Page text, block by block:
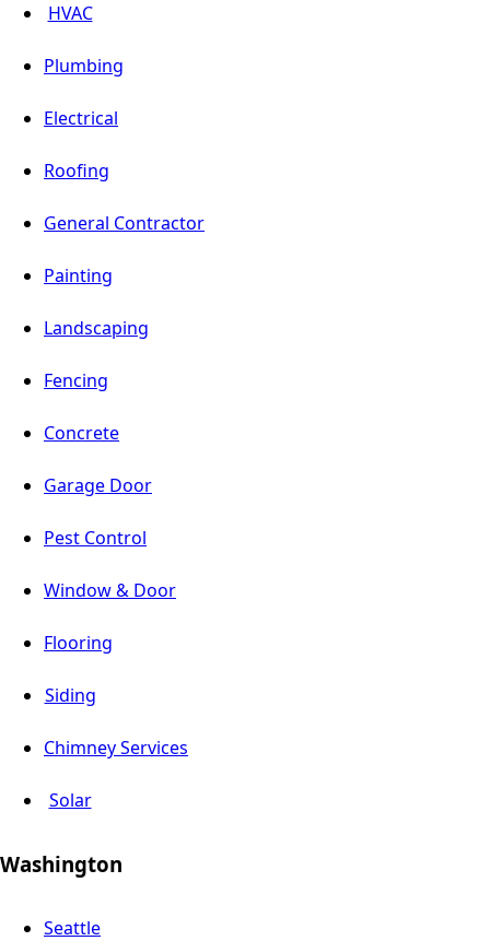
HVAC
Plumbing
Electrical
Roofing
General Contractor
Painting
Landscaping
Fencing
Concrete
Garage Door
Pest Control
Window & Door
Flooring
Siding
Chimney Services
Solar
Washington
Seattle